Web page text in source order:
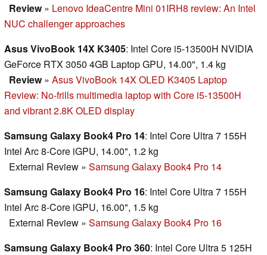
Review» Lenovo IdeaCentre Mini 01IRH8 review: An Intel
NUC challenger approaches
Asus VivoBook 14X K3405: Intel Core i5-13500H NVIDIA
GeForce RTX 3050 4GB Laptop GPU, 14.00", 1.4 kg
Review» Asus VivoBook 14X OLED K3405 Laptop
Review: No-frills multimedia laptop with Core i5-13500H
and vibrant 2.8K OLED display
Samsung Galaxy Book4 Pro 14: Intel Core Ultra 7 155H
Intel Arc 8-Core iGPU, 14.00", 1.2 kg
External Review » Samsung Galaxy Book4 Pro 14
Samsung Galaxy Book4 Pro 16: Intel Core Ultra 7 155H
Intel Arc 8-Core iGPU, 16.00", 1.5 kg
External Review » Samsung Galaxy Book4 Pro 16
Samsung Galaxy Book4 Pro 360: Intel Core Ultra 5 125H